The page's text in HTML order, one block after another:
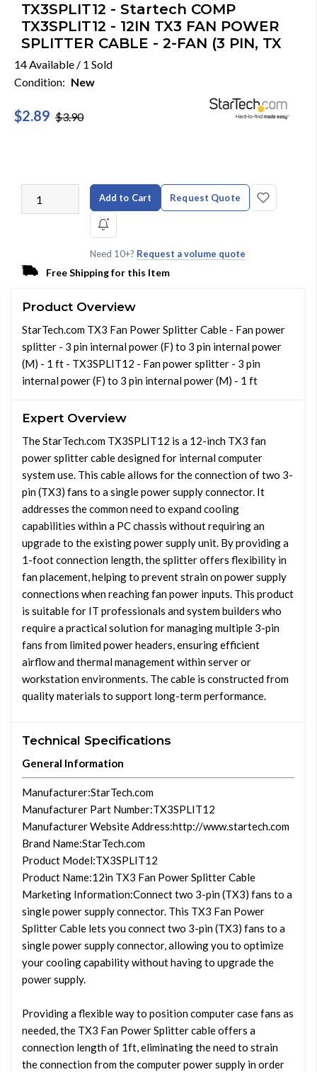
TX3SPLIT12 - Startech COMP
TX3SPLIT12 - 12IN TX3 FAN POWER
SPLITTER CABLE - 2-FAN (3 PIN, TX
14 Available / 1 Sold
Condition: New
$2.89 $3.90
Add to Cart Request Quote
Need 10+? Request a volume quote
Free Shipping for this Item
Product Overview
StarTech.com TX3 Fan Power Splitter Cable - Fan power
splitter - 3 pin internal power (F) to 3 pin internal power
(M) - 1 ft - TX3SPLIT12 - Fan power splitter - 3 pin
internal power (F) to 3 pin internal power (M) - 1 ft
Expert Overview
The StarTech.com TX3SPLIT12 is a 12-inch TX3 fan
power splitter cable designed for internal computer
system use. This cable allows for the connection of two 3-
pin (TX3) fans to a single power supply connector. It
addresses the common need to expand cooling
capabilities within a PC chassis without requiring an
upgrade to the existing power supply unit. By providing a
1-foot connection length, the splitter offers flexibility in
fan placement, helping to prevent strain on power supply
connections when reaching fan power inputs. This product
is suitable for IT professionals and system builders who
require a practical solution for managing multiple 3-pin
fans from limited power headers, ensuring efficient
airflow and thermal management within server or
workstation environments. The cable is constructed from
quality materials to support long-term performance.
Technical Specifications
General Information
Manufacturer:StarTech.com
Manufacturer Part Number:TX3SPLIT12
Manufacturer Website Address:http://www.startech.com
Brand Name:StarTech.com
Product Model:TX3SPLIT12
Product Name:12in TX3 Fan Power Splitter Cable
Marketing Information:Connect two 3-pin (TX3) fans to a
single power supply connector. This TX3 Fan Power
Splitter Cable lets you connect two 3-pin (TX3) fans to a
single power supply connector, allowing you to optimize
your cooling capability without having to upgrade the
power supply.
Providing a flexible way to position computer case fans as
needed, the TX3 Fan Power Splitter cable offers a
connection length of 1ft, eliminating the need to strain
the connection from the computer power supply in order